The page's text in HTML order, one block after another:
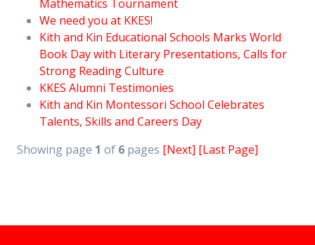
Mathematics Tournament
We need you at KKES!
Kith and Kin Educational Schools Marks World
Book Day with Literary Presentations, Calls for
Strong Reading Culture
KKES Alumni Testimonies
Kith and Kin Montessori School Celebrates
Talents, Skills and Careers Day
Showing page 1 of 6 pages [Next] [Last Page]